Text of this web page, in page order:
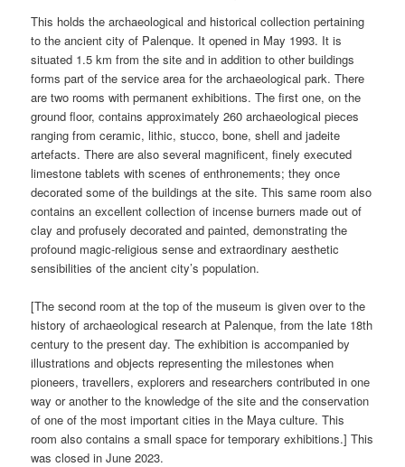
This holds the archaeological and historical collection pertaining
to the ancient city of Palenque. It opened in May 1993. It is
situated 1.5 km from the site and in addition to other buildings
forms part of the service area for the archaeological park. There
are two rooms with permanent exhibitions. The first one, on the
ground floor, contains approximately 260 archaeological pieces
ranging from ceramic, lithic, stucco, bone, shell and jadeite
artefacts. There are also several magnificent, finely executed
limestone tablets with scenes of enthronements; they once
decorated some of the buildings at the site. This same room also
contains an excellent collection of incense burners made out of
clay and profusely decorated and painted, demonstrating the
profound magic-religious sense and extraordinary aesthetic
sensibilities of the ancient city’s population.
[The second room at the top of the museum is given over to the
history of archaeological research at Palenque, from the late 18th
century to the present day. The exhibition is accompanied by
illustrations and objects representing the milestones when
pioneers, travellers, explorers and researchers contributed in one
way or another to the knowledge of the site and the conservation
of one of the most important cities in the Maya culture. This
room also contains a small space for temporary exhibitions.] This
was closed in June 2023.